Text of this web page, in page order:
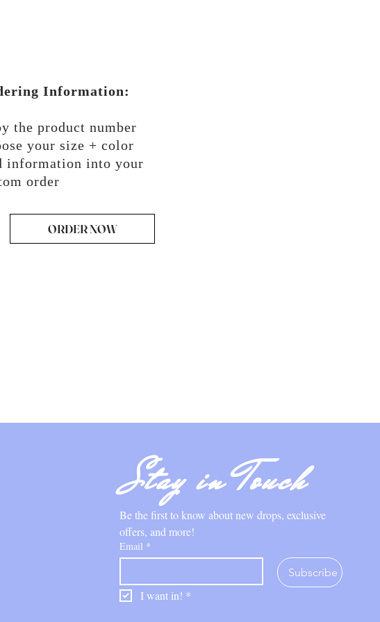
Information:
the product number
your size + color
information into your
order
ORDER NOW
Be the first to know about new drops, exclusive
offers, and more!
Email *
Subscribe
I want in! *
Stay in Touch